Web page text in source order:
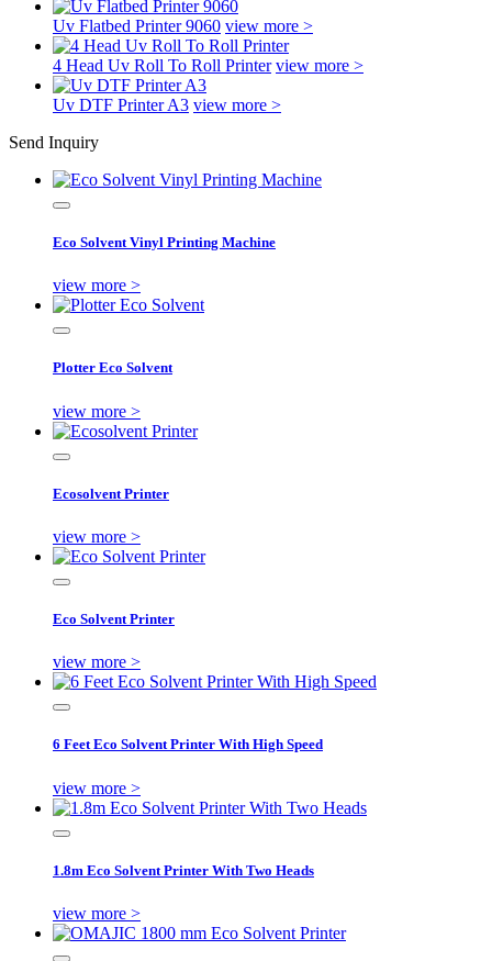
Uv Flatbed Printer 9060 view more >
4 Head Uv Roll To Roll Printer view more >
Uv DTF Printer A3 view more >
Send Inquiry
Eco Solvent Vinyl Printing Machine
view more >
Plotter Eco Solvent
view more >
Ecosolvent Printer
view more >
Eco Solvent Printer
view more >
6 Feet Eco Solvent Printer With High Speed
view more >
1.8m Eco Solvent Printer With Two Heads
view more >